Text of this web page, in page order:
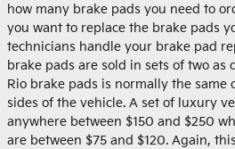
how many brake pads you need to
you want to replace the brake pads
technicians handle your brake pad
brake pads are sold in sets of two as
Rio brake pads is normally the
sides of the vehicle. A set of luxury
anywhere between $150 and $250
are between $75 and $120. Again,